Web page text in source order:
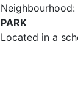
Neighbourhood:
PARK
Located in a